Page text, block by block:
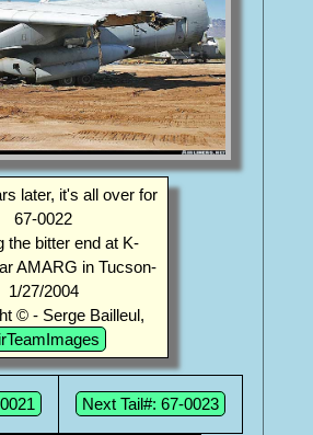
later, it's all over for
67-0022
the bitter end at K-
AMARG in Tucson-
1/27/2004
© - Serge Bailleul,
Next Tail#: 67-0023